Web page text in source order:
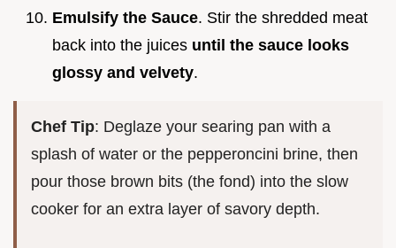
Emulsify the Sauce. Stir the shredded meat
back into the juices until the sauce looks
glossy and velvety.
Chef Tip: Deglaze your searing pan with a
splash of water or the pepperoncini brine, then
pour those brown bits (the fond) into the slow
cooker for an extra layer of savory depth.